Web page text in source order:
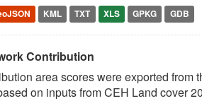
KML TXT XLS GPKG GDB
Contribution
area scores were exported from
on inputs from CEH Land cover